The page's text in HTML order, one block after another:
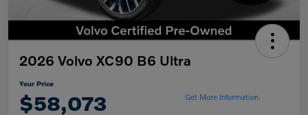
2026 Volvo XC90 B6 Ultra
Your Price
$58,073 Get More Information